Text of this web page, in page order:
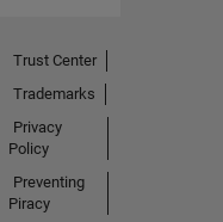
Trust Center
Trademarks
Privacy
Policy
Preventing
Piracy